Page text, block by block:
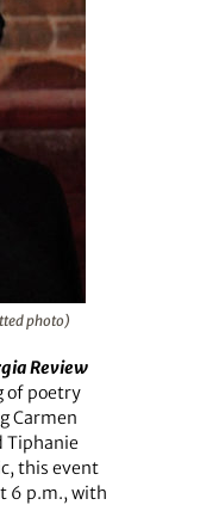
photo)
Review
of poetry
Carmen
Tiphanie
this event
6 p.m., with